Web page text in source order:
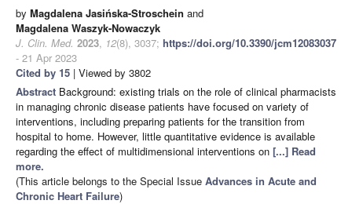
by Magdalena Jasińska-Stroschein and
Magdalena Waszyk-Nowaczyk
J. Clin. Med. 2023, 12(8), 3037; https://doi.org/10.3390/jcm12083037
- 21 Apr 2023
Cited by 15 | Viewed by 3802
Abstract Background: existing trials on the role of clinical pharmacists
in managing chronic disease patients have focused on variety of
interventions, including preparing patients for the transition from
hospital to home. However, little quantitative evidence is available
regarding the effect of multidimensional interventions on [...] Read
more.
(This article belongs to the Special Issue Advances in Acute and
Chronic Heart Failure)